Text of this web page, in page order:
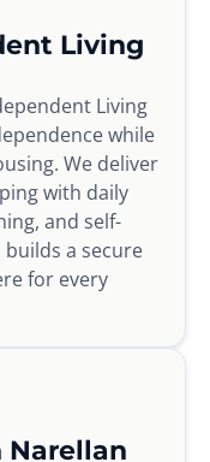
Living
Living
while
We deliver
with daily
and self-
a secure
for every
Narellan